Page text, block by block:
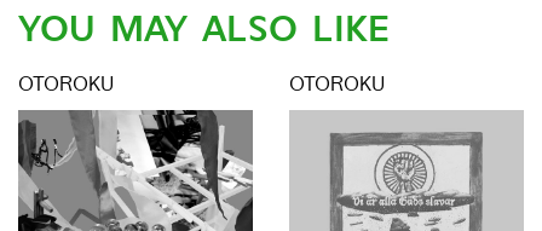
YOU MAY ALSO LIKE
OTOROKU OTOROKU